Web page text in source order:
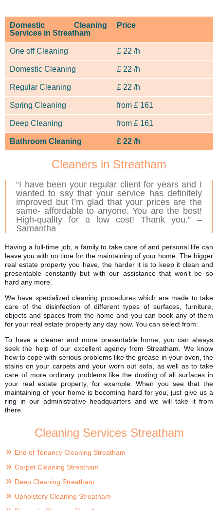
Domestic Cleaning
Services in Streatham
Price
One off Cleaning £ 22 /h
Domestic Cleaning £ 22 /h
Regular Cleaning £ 22 /h
Spring Cleaning from £ 161
Deep Cleaning from £ 161
Bathroom Cleaning £ 22 /h
Cleaners in Streatham
“I have been your regular client for years and I
wanted to say that your service has definitely
improved but I’m glad that your prices are the
same- affordable to anyone. You are the best!
High-quality for a low cost! Thank you.” –
Samantha
Having a full-time job, a family to take care of and personal life can
leave you with no time for the maintaining of your home. The bigger
real estate property you have, the harder it is to keep it clean and
presentable constantly but with our assistance that won’t be so
hard any more.
We have specialized cleaning procedures which are made to take
care of the disinfection of different types of surfaces, furniture,
objects and spaces from the home and you can book any of them
for your real estate property any day now. You can select from:
To have a cleaner and more presentable home, you can always
seek the help of our excellent agency from Streatham. We know
how to cope with serious problems like the grease in your oven, the
stains on your carpets and your worn out sofa, as well as to take
care of more ordinary problems like the dusting of all surfaces in
your real estate property, for example. When you see that the
maintaining of your home is becoming hard for you, just give us a
ring in our administrative headquarters and we will take it from
there.
Cleaning Services Streatham
End of Tenancy Cleaning Streatham
Carpet Cleaning Streatham
Deep Cleaning Streatham
Upholstery Cleaning Streatham